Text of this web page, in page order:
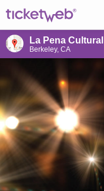
La Pena
Berkeley, CA